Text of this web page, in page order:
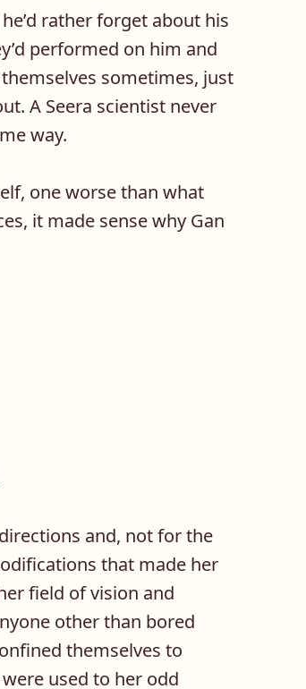
rather forget about his
performed on him and
sometimes, just
A Seera scientist never
way.
one worse than what
it made sense why Gan
and, not for the
that made her
field of vision and
other than bored
themselves to
used to her odd